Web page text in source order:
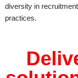
diversity in
practices.